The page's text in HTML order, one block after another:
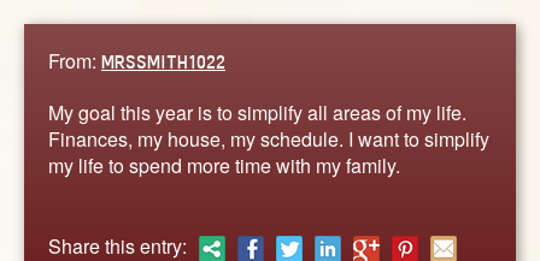
BLOG
WORDS
STORIES
CONTACT US
From: MRSSMITH1022
My goal this year is to simplify all areas of my life.
Finances, my house, my schedule. I want to simplify
my life to spend more time with my family.
Share this entry: